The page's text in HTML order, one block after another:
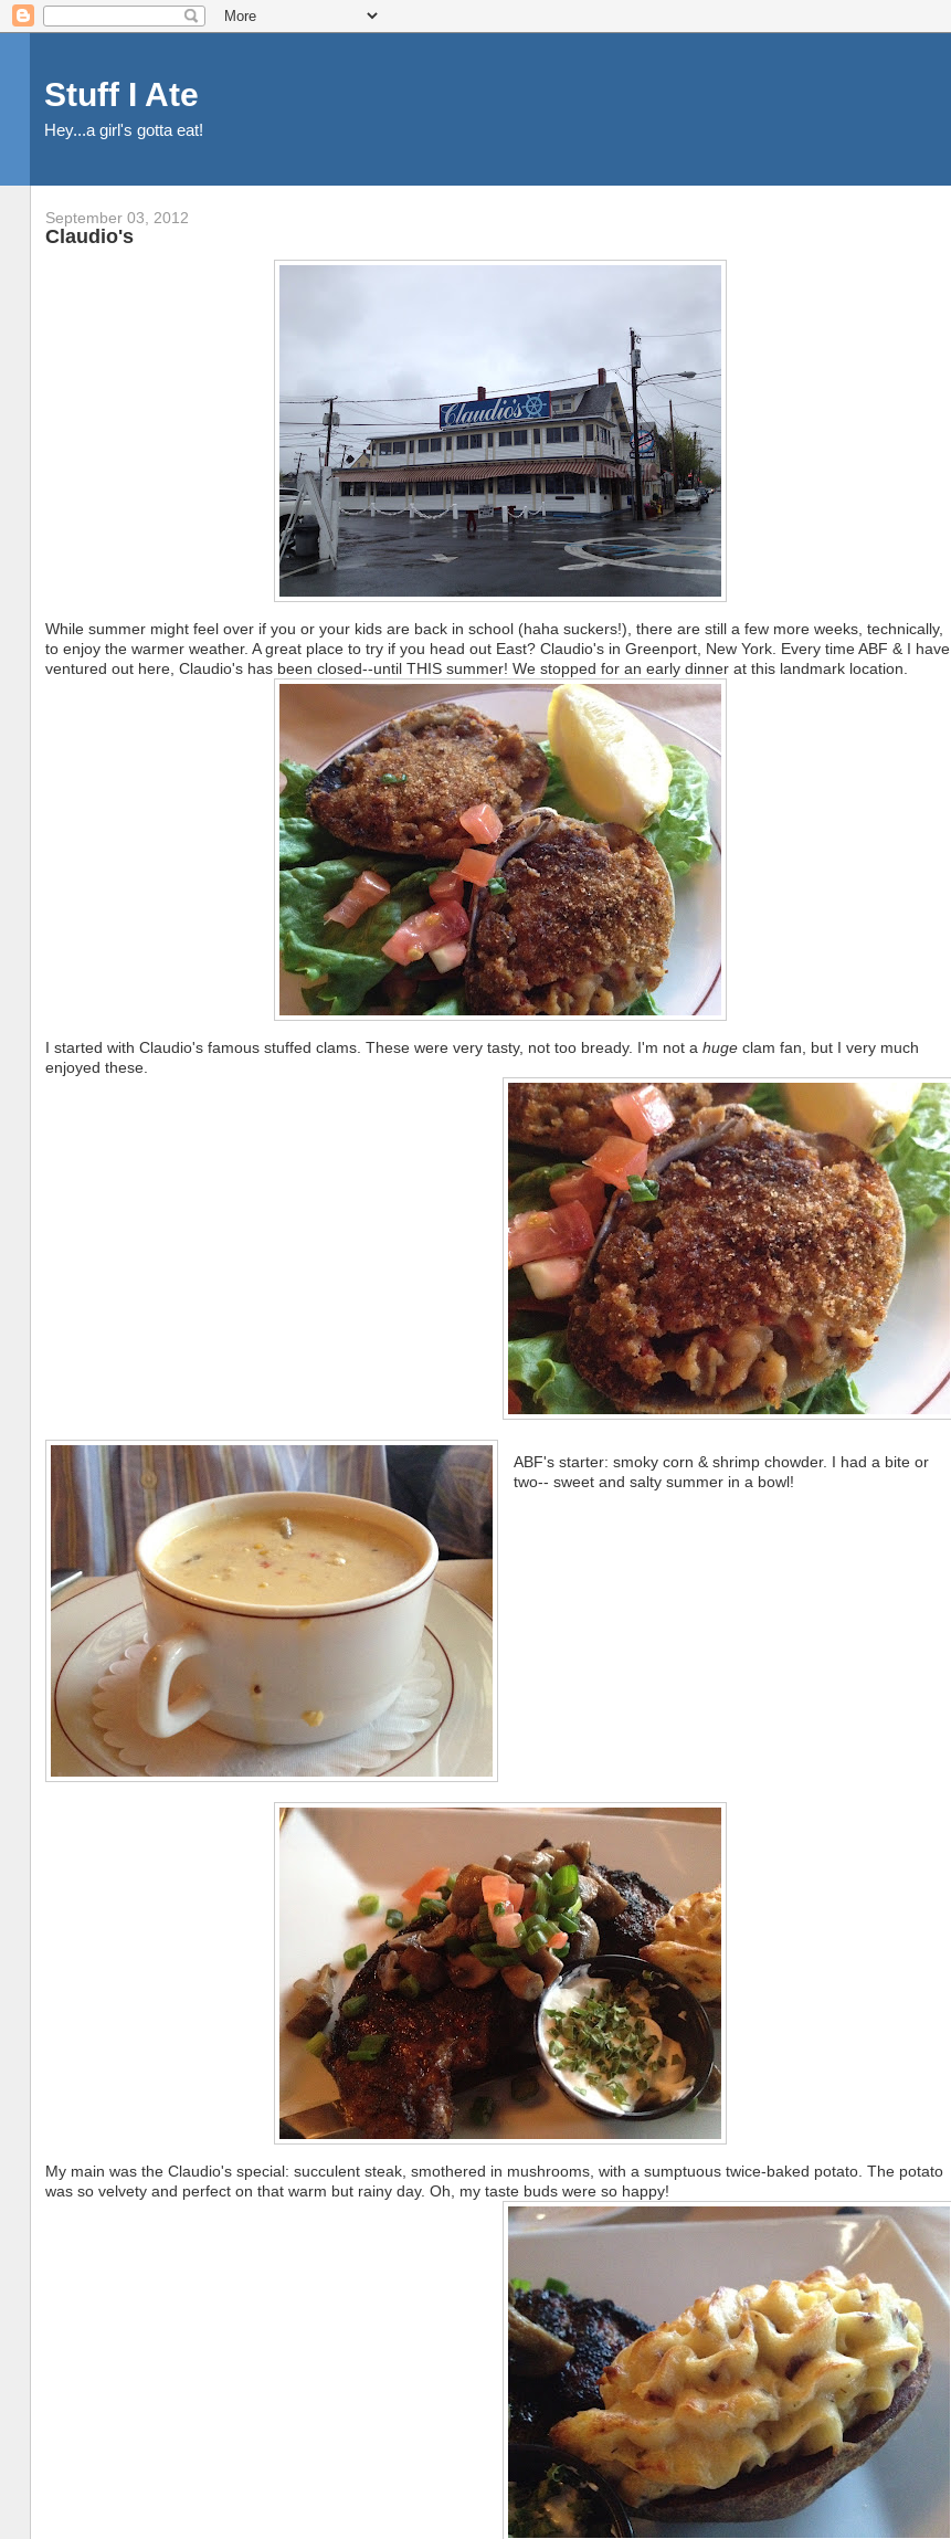
Stuff I Ate
Hey...a girl's gotta eat!
September 03, 2012
Claudio's
While summer might feel over if you or your kids are back in school (haha suckers!), there are still a few more weeks, technically,
to enjoy the warmer weather. A great place to try if you head out East? Claudio's in Greenport, New York. Every time ABF & I have
ventured out here, Claudio's has been closed--until THIS summer! We stopped for an early dinner at this landmark location.
I started with Claudio's famous stuffed clams. These were very tasty, not too bready. I'm not a huge clam fan, but I very much
enjoyed these.
ABF's starter: smoky corn & shrimp chowder. I had a bite or
two-- sweet and salty summer in a bowl!
My main was the Claudio's special: succulent steak, smothered in mushrooms, with a sumptuous twice-baked potato. The potato
was so velvety and perfect on that warm but rainy day. Oh, my taste buds were so happy!